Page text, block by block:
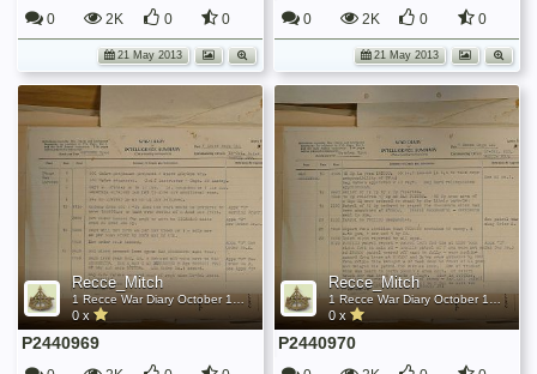
0 2K 0 0
21 May 2013
0 2K 0 0
21 May 2013
Recce_Mitch
0 x
P2440969
Recce_Mitch
0 x
P2440970